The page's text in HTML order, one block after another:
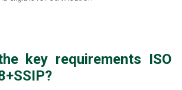
key requirements ISO